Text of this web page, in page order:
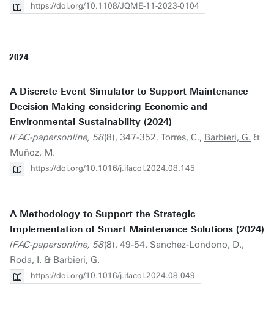
https://doi.org/10.1108/JQME-11-2023-0104
2024
A Discrete Event Simulator to Support Maintenance
Decision-Making considering Economic and
Environmental Sustainability (2024)
IFAC-papersonline, 58(8), 347-352. Torres, C., Barbieri, G. &
Muñoz, M.
https://doi.org/10.1016/j.ifacol.2024.08.145
A Methodology to Support the Strategic
Implementation of Smart Maintenance Solutions (2024)
IFAC-papersonline, 58(8), 49-54. Sanchez-Londono, D.,
Roda, I. & Barbieri, G.
https://doi.org/10.1016/j.ifacol.2024.08.049